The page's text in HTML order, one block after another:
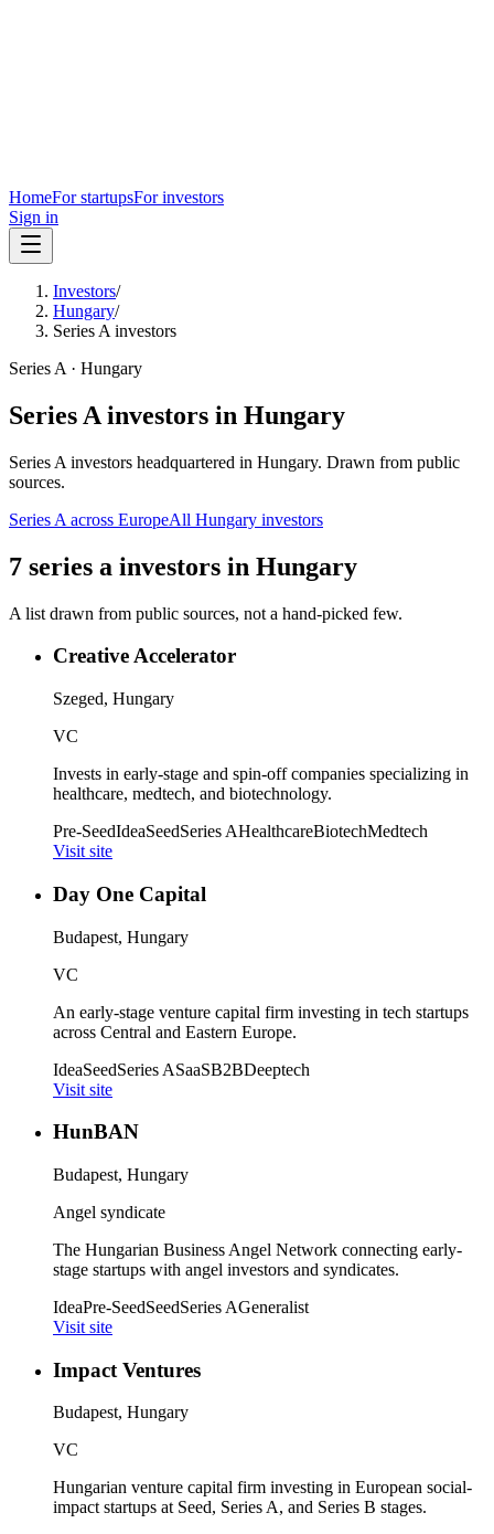
HomeFor startupsFor investors
Sign in
Investors/
Hungary/
Series A investors
Series A · Hungary
Series A investors in Hungary
Series A investors headquartered in Hungary. Drawn from public
sources.
Series A across EuropeAll Hungary investors
7 series a investors in Hungary
A list drawn from public sources, not a hand-picked few.
Creative Accelerator
Szeged, Hungary
VC
Invests in early-stage and spin-off companies specializing in
healthcare, medtech, and biotechnology.
Pre-SeedIdeaSeedSeries AHealthcareBiotechMedtech
Visit site
Day One Capital
Budapest, Hungary
VC
An early-stage venture capital firm investing in tech startups
across Central and Eastern Europe.
IdeaSeedSeries ASaaSB2BDeeptech
Visit site
HunBAN
Budapest, Hungary
Angel syndicate
The Hungarian Business Angel Network connecting early-
stage startups with angel investors and syndicates.
IdeaPre-SeedSeedSeries AGeneralist
Visit site
Impact Ventures
Budapest, Hungary
VC
Hungarian venture capital firm investing in European social-
impact startups at Seed, Series A, and Series B stages.